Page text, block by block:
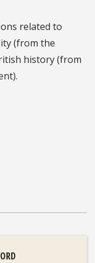
related to
(from the
history (from